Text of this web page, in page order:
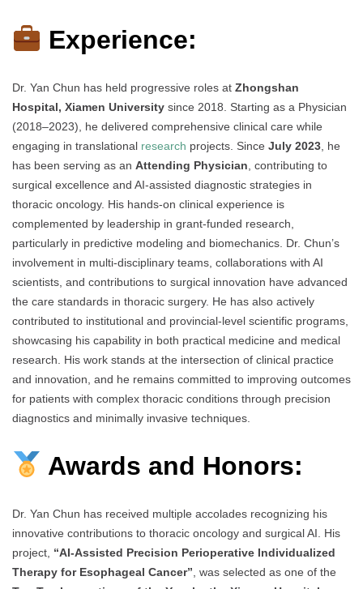
Experience:
Dr. Yan Chun has held progressive roles at Zhongshan
Hospital, Xiamen University since 2018. Starting as a Physician
(2018–2023), he delivered comprehensive clinical care while
engaging in translational research projects. Since July 2023, he
has been serving as an Attending Physician, contributing to
surgical excellence and AI-assisted diagnostic strategies in
thoracic oncology. His hands-on clinical experience is
complemented by leadership in grant-funded research,
particularly in predictive modeling and biomechanics. Dr. Chun’s
involvement in multi-disciplinary teams, collaborations with AI
scientists, and contributions to surgical innovation have advanced
the care standards in thoracic surgery. He has also actively
contributed to institutional and provincial-level scientific programs,
showcasing his capability in both practical medicine and medical
research. His work stands at the intersection of clinical practice
and innovation, and he remains committed to improving outcomes
for patients with complex thoracic conditions through precision
diagnostics and minimally invasive techniques.
Awards and Honors:
Dr. Yan Chun has received multiple accolades recognizing his
innovative contributions to thoracic oncology and surgical AI. His
project, “AI-Assisted Precision Perioperative Individualized
Therapy for Esophageal Cancer”, was selected as one of the